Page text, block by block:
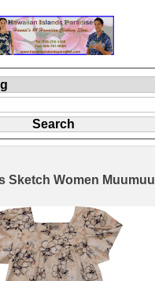
Sketch Women Muumuu